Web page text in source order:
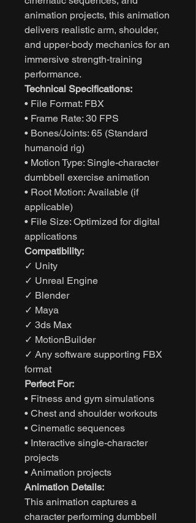
animation projects, this animation
delivers realistic arm, shoulder,
and upper-body mechanics for an
immersive strength-training
performance.
Technical Specifications:
• File Format: FBX
• Frame Rate: 30 FPS
• Bones/Joints: 65 (Standard
humanoid rig)
• Motion Type: Single-character
dumbbell exercise animation
• Root Motion: Available (if
applicable)
• File Size: Optimized for digital
applications
Compatibility:
✓ Unity
✓ Unreal Engine
✓ Blender
✓ Maya
✓ 3ds Max
✓ MotionBuilder
✓ Any software supporting FBX
format
Perfect For:
• Fitness and gym simulations
• Chest and shoulder workouts
• Cinematic sequences
• Interactive single-character
projects
• Animation projects
Animation Details:
This animation captures a
character performing dumbbell